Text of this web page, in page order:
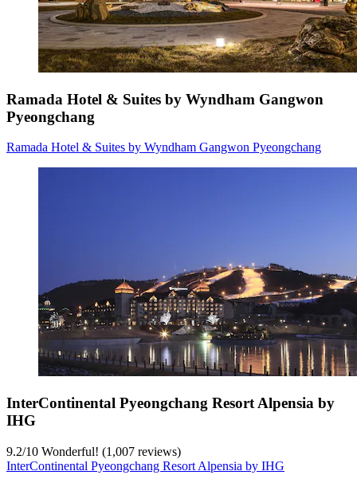
Ramada Hotel & Suites by Wyndham Gangwon
Pyeongchang
Ramada Hotel & Suites by Wyndham Gangwon Pyeongchang
InterContinental Pyeongchang Resort Alpensia by
IHG
9.2/10 Wonderful! (1,007 reviews)
InterContinental Pyeongchang Resort Alpensia by IHG